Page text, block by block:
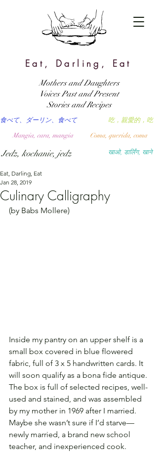
Eat, Darling, Eat
खाओ, डार्लिंग, खाने
吃，親愛的，吃
食べて、ダーリン、食べて
Coma, querida, coma
Mangia, cara, mangia
Jedz, kochanie, jedz
Mothers and Daughters
Voices Past and Present
Stories and Recipes
Culinary Calligraphy
Eat, Darling, Eat
Jan 28, 2019
(by Babs Mollere)
Inside my pantry on an upper shelf is a
small box covered in blue flowered
fabric, full of 3 x 5 handwritten cards. It
will soon qualify as a bona fide antique.
The box is full of selected recipes, well-
used and stained, and was assembled
by my mother in 1969 after I married.
Maybe she wasn’t sure if I’d starve—
newly married, a brand new school
teacher, and inexperienced cook.